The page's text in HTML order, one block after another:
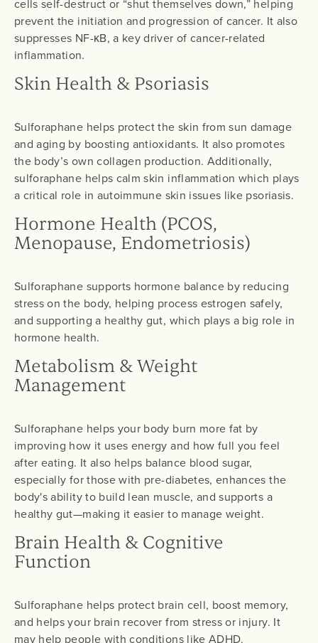
cells self-destruct or “shut themselves down,” helping
prevent the initiation and progression of cancer. It also
suppresses NF-κB, a key driver of cancer-related
inflammation.
Skin Health & Psoriasis
Sulforaphane helps protect the skin from sun damage
and aging by boosting antioxidants. It also promotes
the body’s own collagen production. Additionally,
sulforaphane helps calm skin inflammation which plays
a critical role in autoimmune skin issues like psoriasis.
Hormone Health (PCOS,
Menopause, Endometriosis)
Sulforaphane supports hormone balance by reducing
stress on the body, helping process estrogen safely,
and supporting a healthy gut, which plays a big role in
hormone health.
Metabolism & Weight
Management
Sulforaphane helps your body burn more fat by
improving how it uses energy and how full you feel
after eating. It also helps balance blood sugar,
especially for those with pre-diabetes, enhances the
body's ability to build lean muscle, and supports a
healthy gut—making it easier to manage weight.
Brain Health & Cognitive
Function
Sulforaphane helps protect brain cell, boost memory,
and helps your brain recover from stress or injury. It
may help people with conditions like ADHD.